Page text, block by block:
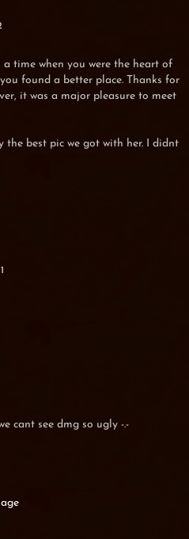
a time when you were the heart of
found a better place. Thanks for
it was a major pleasure to meet
the best pic we got with her. I didnt
cant see dmg so ugly -.-